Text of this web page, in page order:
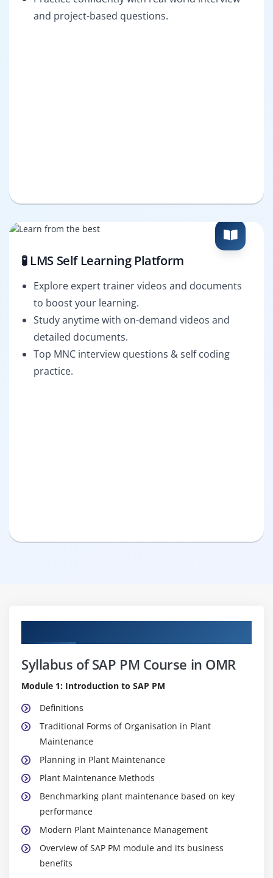
and project-based questions.
🧪 LMS Self Learning Platform
Explore expert trainer videos and documents
to boost your learning.
Study anytime with on-demand videos and
detailed documents.
Top MNC interview questions & self coding
practice.
Syllabus of SAP PM Course in OMR
Module 1: Introduction to SAP PM
Definitions
Traditional Forms of Organisation in Plant
Maintenance
Planning in Plant Maintenance
Plant Maintenance Methods
Benchmarking plant maintenance based on key
performance
Modern Plant Maintenance Management
Overview of SAP PM module and its business
benefits